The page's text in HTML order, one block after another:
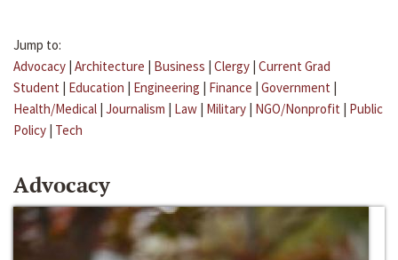
Jump to:
Advocacy | Architecture | Business | Clergy | Current Grad
Student | Education | Engineering | Finance | Government |
Health/Medical | Journalism | Law | Military | NGO/Nonprofit | Public
Policy | Tech
Advocacy